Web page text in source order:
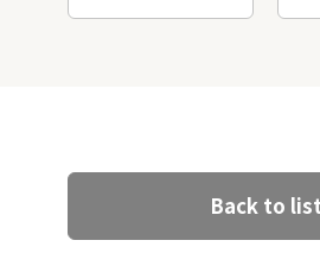
Back to list